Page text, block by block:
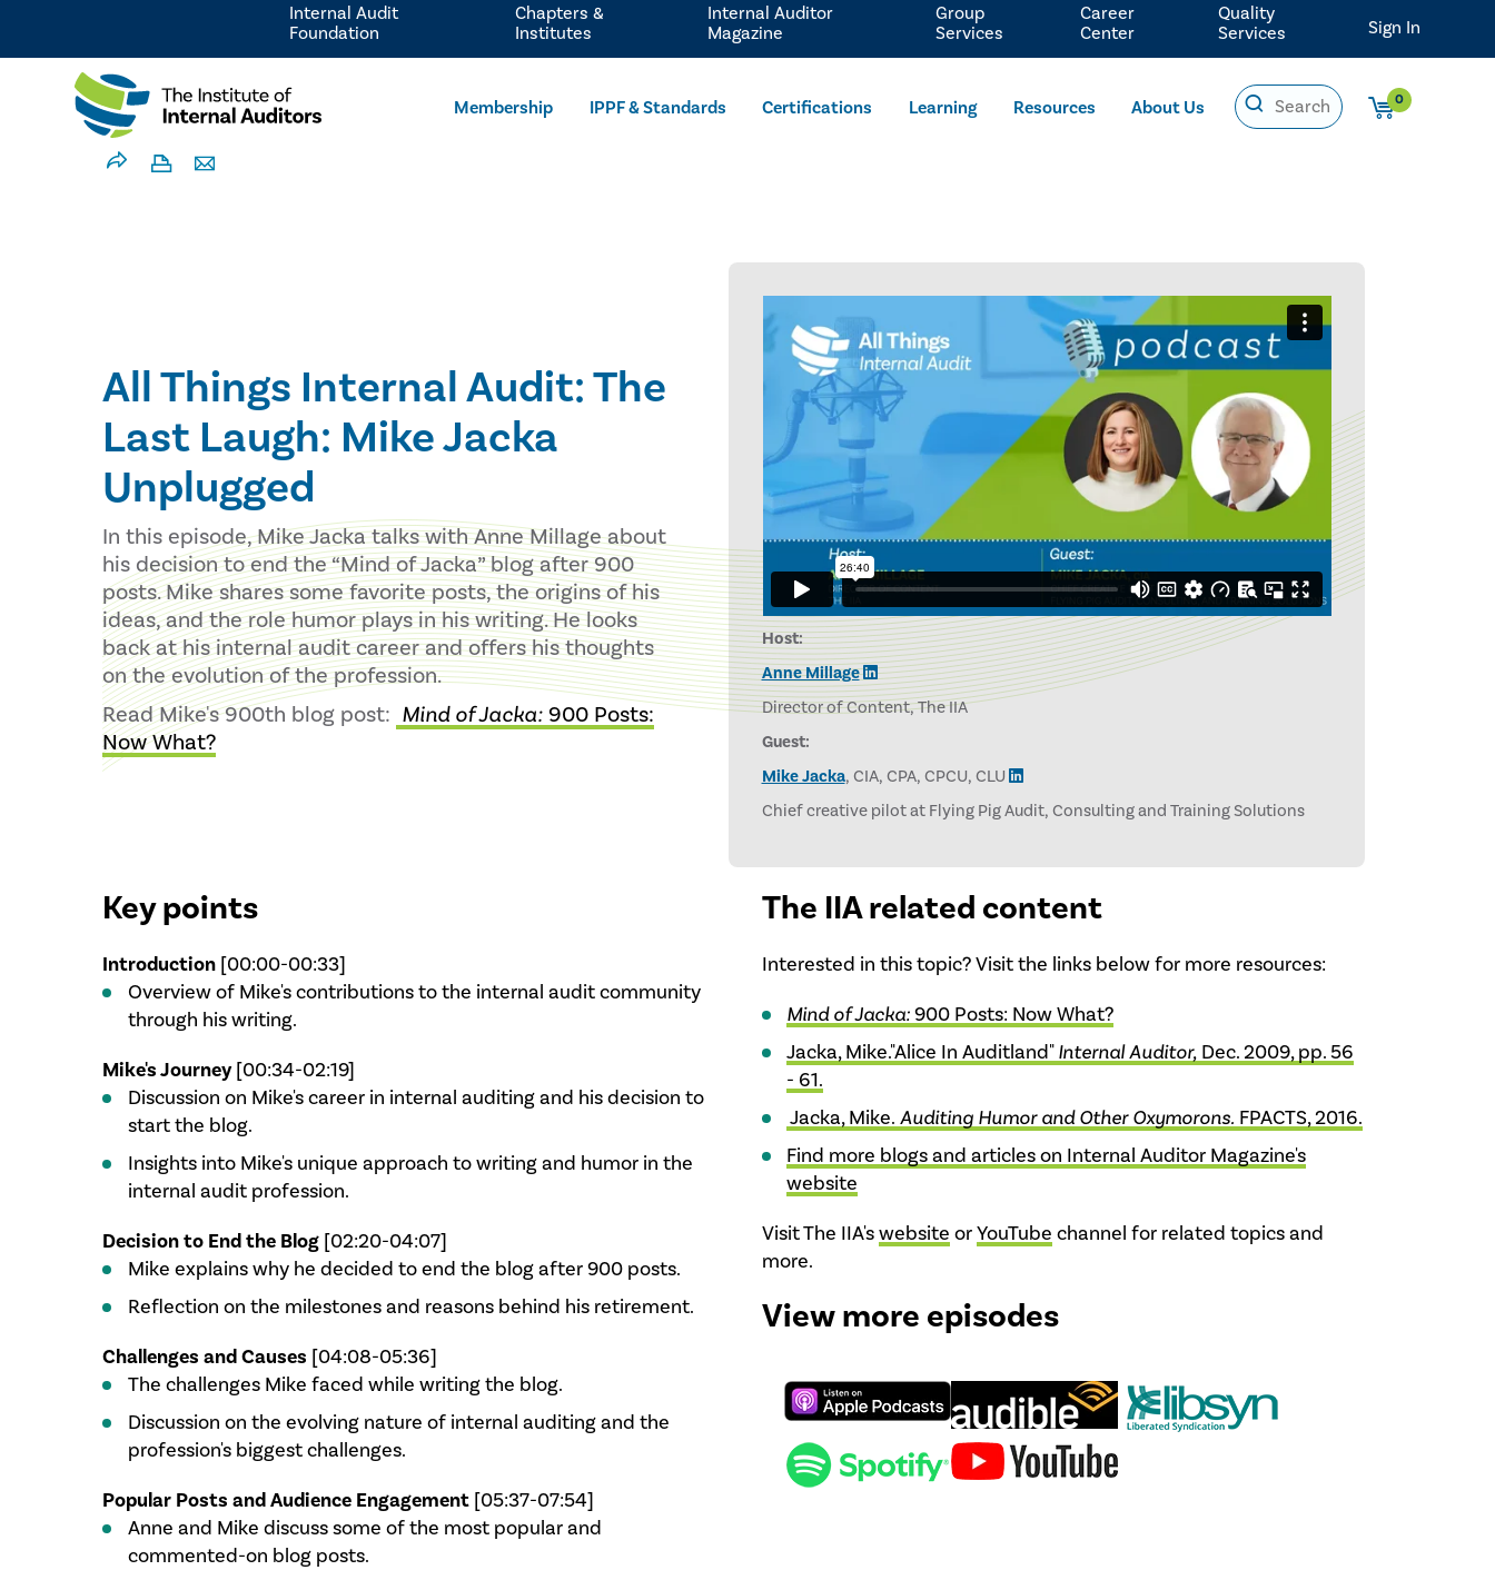
Membership IPPF & Standards Certifications Learning Resources About Us 0
Internal Audit
Foundation
Chapters &
Institutes
Internal Auditor
Magazine
Group
Services
Career
Center
Quality
Services
Sign In
All Things Internal Audit: The
Last Laugh: Mike Jacka
Unplugged
In this episode, Mike Jacka talks with Anne Millage about
his decision to end the “Mind of Jacka” blog after 900
posts. Mike shares some favorite posts, the origins of his
ideas, and the role humor plays in his writing. He looks
back at his internal audit career and offers his thoughts
on the evolution of the profession.
Read Mike's 900th blog post: Mind of Jacka: 900 Posts:
Now What?
Host:
Anne Millage
Director of Content, The IIA
Guest:
Mike Jacka, CIA, CPA, CPCU, CLU
Chief creative pilot at Flying Pig Audit, Consulting and Training Solutions
Key points
Introduction [00:00-00:33]
Overview of Mike's contributions to the internal audit community
through his writing.
Mike's Journey[00:34-02:19]
Discussion on Mike's career in internal auditing and his decision to
start the blog.
Insights into Mike's unique approach to writing and humor in the
internal audit profession.
Decision to End the Blog [02:20-04:07]
Mike explains why he decided to end the blog after 900 posts.
Reflection on the milestones and reasons behind his retirement.
Challenges and Causes [04:08-05:36]
The challenges Mike faced while writing the blog.
Discussion on the evolving nature of internal auditing and the
profession's biggest challenges.
Popular Posts and Audience Engagement [05:37-07:54]
Anne and Mike discuss some of the most popular and
commented-on blog posts.
The IIA related content
Interested in this topic? Visit the links below for more resources:
Mind of Jacka:900 Posts: Now What?
Jacka, Mike."Alice In Auditland"Internal Auditor, Dec. 2009, pp. 56
- 61.
Jacka, Mike. Auditing Humor and Other Oxymorons. FPACTS, 2016.
Find more blogs and articles on Internal Auditor Magazine's
website
Visit The IIA'swebsite orYouTube channel for related topics and
more.
View more episodes